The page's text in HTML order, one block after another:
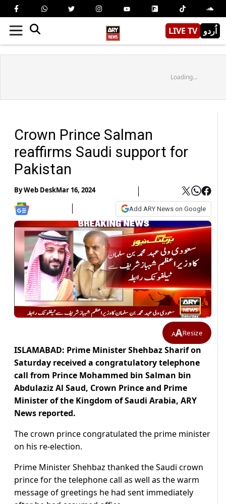
LIVE TV اُردو
Loading...
Crown Prince Salman
reaffirms Saudi support for
Pakistan
ByWeb DeskMar 16, 2024
Add ARY News on Google
AAResize
ISLAMABAD: Prime Minister Shehbaz Sharif on
Saturday received a congratulatory telephone
call from Prince Mohammed bin Salman bin
Abdulaziz Al Saud, Crown Prince and Prime
Minister of the Kingdom of Saudi Arabia, ARY
News reported.
The crown prince congratulated the prime minister
on his re-election.
Prime Minister Shehbaz thanked the Saudi crown
prince for the telephone call as well as the warm
message of greetings he had sent immediately